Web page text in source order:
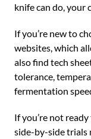
knife can do, your
If you’re new to
websites, which
also find tech
tolerance,
fermentation
If you’re not
side-by-side trials